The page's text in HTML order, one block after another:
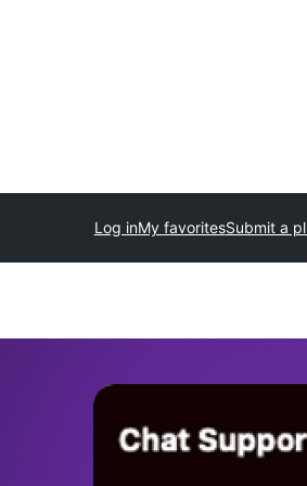
Submit a
My favorites
Log in